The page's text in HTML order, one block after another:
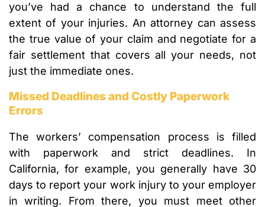
you’ve had a chance to understand the full
extent of your injuries. An attorney can assess
the true value of your claim and negotiate for a
fair settlement that covers all your needs, not
just the immediate ones.
Missed Deadlines and Costly Paperwork
Errors
The workers’ compensation process is filled
with paperwork and strict deadlines. In
California, for example, you generally have 30
days to report your work injury to your employer
in writing. From there, you must meet other